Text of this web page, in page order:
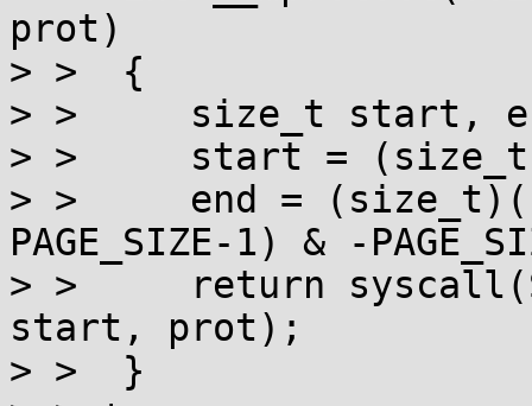
prot)
> >  {
> >  	size_t start, end;
> >  	start = (size_t)addr & -PAGE_SIZE;
> >  	end = (size_t)((char *)addr + len +
PAGE_SIZE-1) & -
> >  	return syscall(SYS_mprotect, start, end-
start, prot);
> >  }